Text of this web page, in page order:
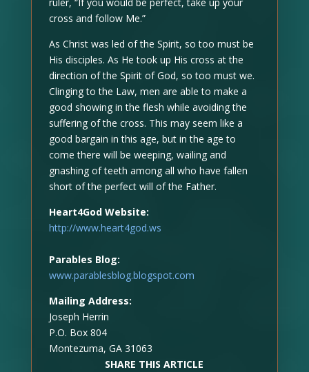
ruler, “If you would be perfect, take up your
cross and follow Me.”
As Christ was led of the Spirit, so too must be
His disciples. As He took up His cross at the
direction of the Spirit of God, so too must we.
Clinging to the Law, men are able to make a
good showing in the flesh while avoiding the
suffering of the cross. This may seem like a
good bargain in this age, but in the age to
come there will be weeping, wailing and
gnashing of teeth among all who have fallen
short of the perfect will of the Father.
Heart4God Website:
http://www.heart4god.ws
Parables Blog:
www.parablesblog.blogspot.com
Mailing Address:
Joseph Herrin
P.O. Box 804
Montezuma, GA 31063
SHARE THIS ARTICLE